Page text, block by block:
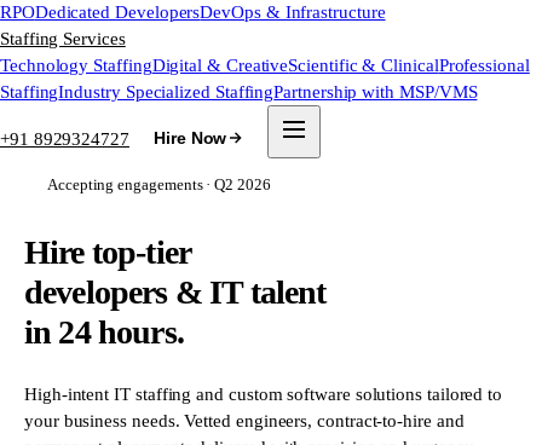
RPODedicated DevelopersDevOps & Infrastructure
Staffing Services
Technology StaffingDigital & CreativeScientific & ClinicalProfessional
StaffingIndustry Specialized StaffingPartnership with MSP/VMS
+91 8929324727 Hire Now
Accepting engagements · Q2 2026
Hire top-tier
developers & IT talent
in 24 hours.
High-intent IT staffing and custom software solutions tailored to
your business needs. Vetted engineers, contract-to-hire and